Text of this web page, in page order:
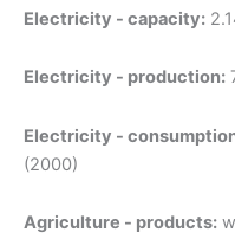
Electricity - capacity:
Electricity - production:
Electricity -
(2000)
Agriculture - products: